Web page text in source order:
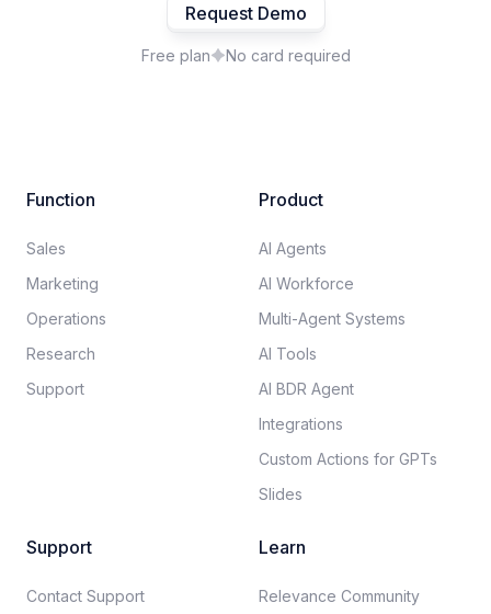
Request Demo
Free plan No card required
Function
Sales
Marketing
Operations
Research
Support
Product
AI Agents
AI Workforce
Multi-Agent Systems
AI Tools
AI BDR Agent
Integrations
Custom Actions for GPTs
Slides
Support
Contact Support
Learn
Relevance Community